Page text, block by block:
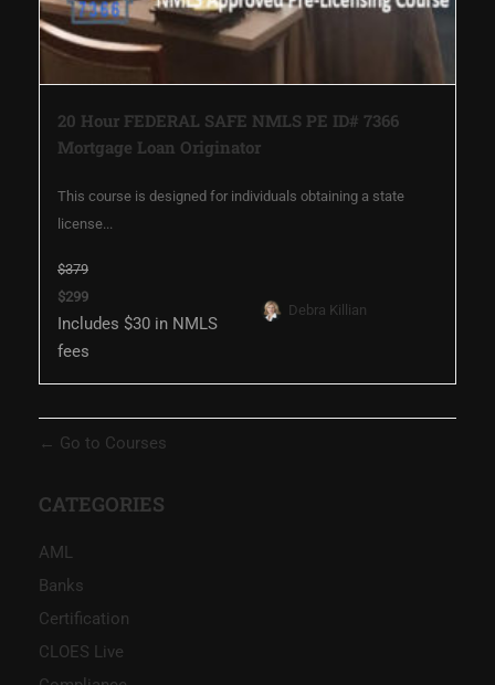
20 Hour FEDERAL SAFE NMLS PE ID# 7366
Mortgage Loan Originator
This course is designed for individuals obtaining a state
license...
$379
$299
Includes $30 in NMLS
fees
Debra Killian
Go to Courses
CATEGORIES
AML
Banks
Certification
CLOES Live